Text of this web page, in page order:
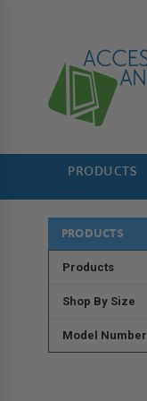
PRODUCTS
PRODUCTS
Products
Shop By Size
Model Number